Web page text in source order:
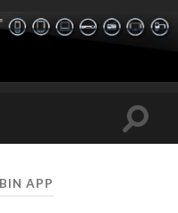
Toggle
APP